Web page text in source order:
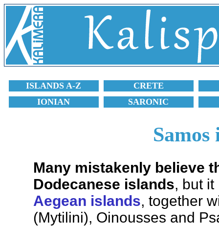
ISLANDS A-Z
CRETE
IONIAN
SARONIC
Samos
Many mistakenly believe
Dodecanese islands, but
Aegean islands, together
(Mytilini), Oinousses and